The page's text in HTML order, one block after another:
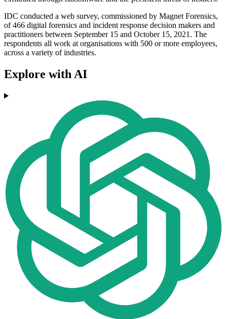
IDC conducted a web survey, commissioned by Magnet Forensics,
of 466 digital forensics and incident response decision makers and
practitioners between September 15 and October 15, 2021. The
respondents all work at organisations with 500 or more employees,
across a variety of industries.
Explore with AI